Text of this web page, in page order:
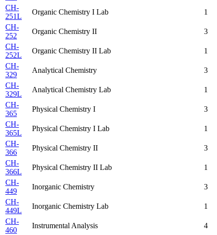
CH-
251L
Organic Chemistry I Lab
1
CH-
252
Organic Chemistry II
3
CH-
252L
Organic Chemistry II Lab
1
CH-
329
Analytical Chemistry
3
CH-
329L
Analytical Chemistry Lab
1
CH-
365
Physical Chemistry I
3
CH-
365L
Physical Chemistry I Lab
1
CH-
366
Physical Chemistry II
3
CH-
366L
Physical Chemistry II Lab
1
CH-
449
Inorganic Chemistry
3
CH-
449L
Inorganic Chemistry Lab
1
CH-
460
Instrumental Analysis
4